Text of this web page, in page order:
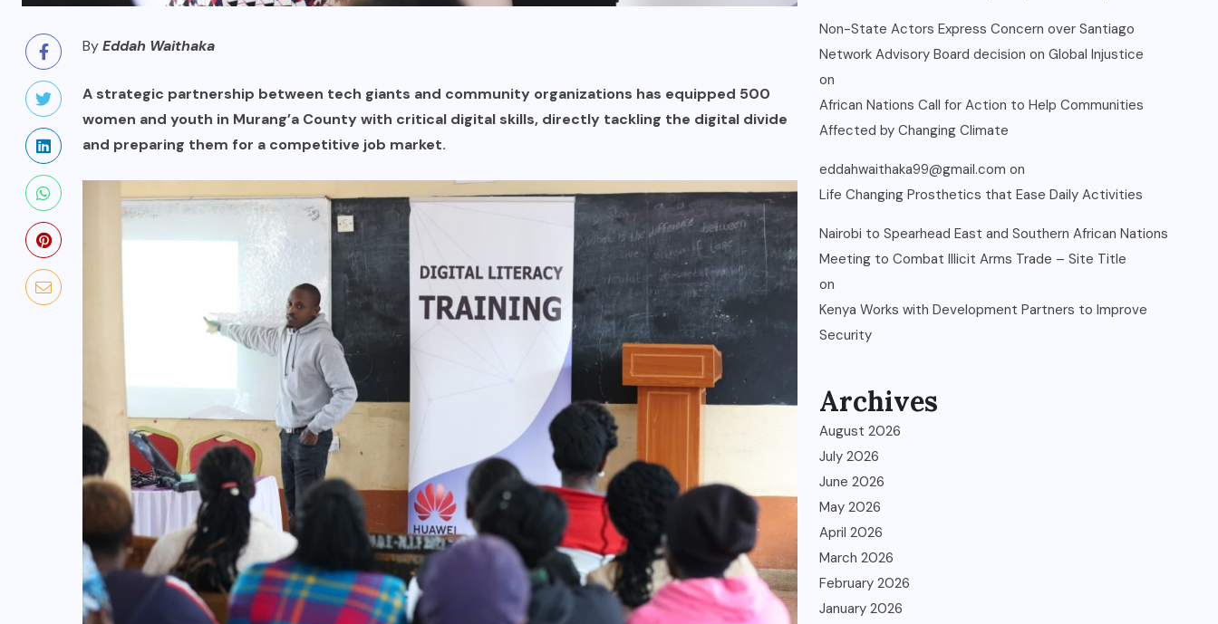
ByEddah Waithaka
A strategic partnership between tech giants and community organizations has equipped 500
women and youth in Murang’a County with critical digital skills, directly tackling the digital divide
and preparing them for a competitive job market.
Non-State Actors Express Concern over Santiago
Network Advisory Board decision on Global Injustice
on
African Nations Call for Action to Help Communities
Affected by Changing Climate
eddahwaithaka99@gmail.com on
Life Changing Prosthetics that Ease Daily Activities
Nairobi to Spearhead East and Southern African Nations
Meeting to Combat Illicit Arms Trade – Site Title
on
Kenya Works with Development Partners to Improve
Security
Archives
August 2026
July 2026
June 2026
May 2026
April 2026
March 2026
February 2026
January 2026